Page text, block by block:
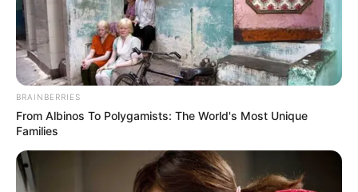
BRAINBERRIES
From Albinos To Polygamists: The World's Most Unique
Families